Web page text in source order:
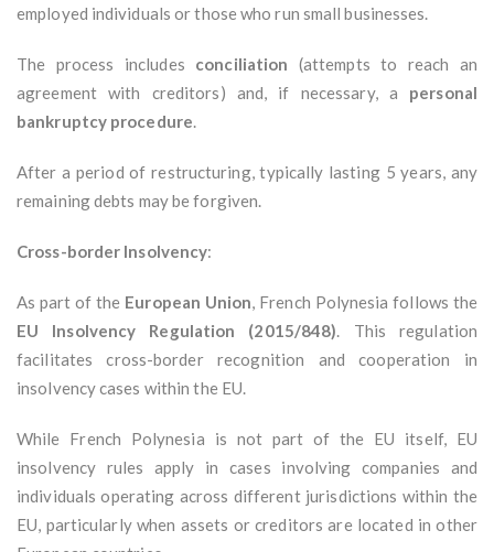
employed individuals or those who run small businesses.
The process includes conciliation (attempts to reach an
agreement with creditors) and, if necessary, a personal
bankruptcy procedure.
After a period of restructuring, typically lasting 5 years, any
remaining debts may be forgiven.
Cross-border Insolvency:
As part of the European Union, French Polynesia follows the
EU Insolvency Regulation (2015/848). This regulation
facilitates cross-border recognition and cooperation in
insolvency cases within the EU.
While French Polynesia is not part of the EU itself, EU
insolvency rules apply in cases involving companies and
individuals operating across different jurisdictions within the
EU, particularly when assets or creditors are located in other